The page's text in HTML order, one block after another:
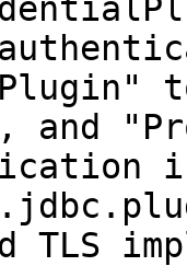
and
TLS